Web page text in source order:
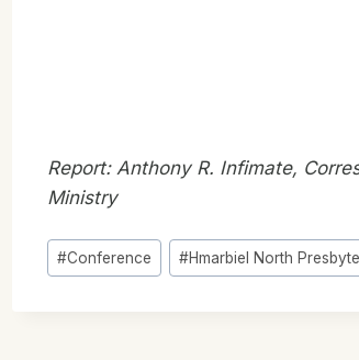
Report: Anthony R. Infimate,
Ministry
Post
Tags:
#Conference #Hmarbiel North